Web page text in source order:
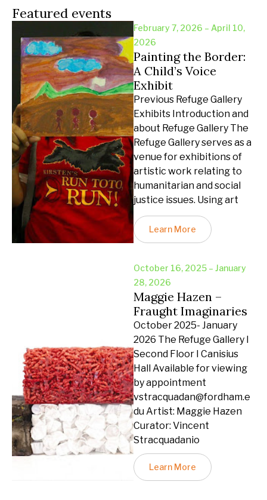
Featured events
February 7, 2026 – April 10,
2026
Painting the Border:
A Child’s Voice
Exhibit
Previous Refuge Gallery
Exhibits Introduction and
about Refuge Gallery The
Refuge Gallery serves as a
venue for exhibitions of
artistic work relating to
humanitarian and social
justice issues. Using art
Learn More
October 16, 2025 – January
28, 2026
Maggie Hazen –
Fraught Imaginaries
October 2025- January
2026 The Refuge Gallery I
Second Floor I Canisius
Hall Available for viewing
by appointment
vstracquadan@fordham.e
du Artist: Maggie Hazen
Curator: Vincent
Stracquadanio
Learn More